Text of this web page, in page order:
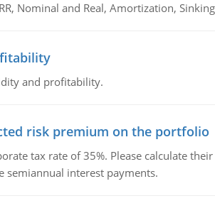
Nominal and Real, Amortization, Sinking
and profitability.
risk premium on the portfolio
tax rate of 35%. Please calculate
semiannual interest payments.